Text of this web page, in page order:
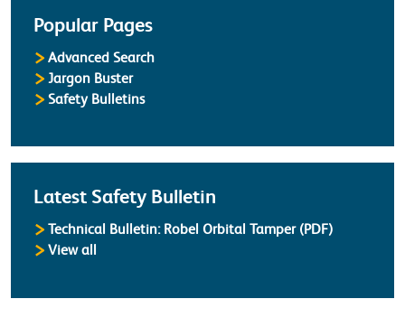
Popular Pages
Advanced Search
Jargon Buster
Safety Bulletins
Latest Safety Bulletin
Technical Bulletin: Robel Orbital Tamper (PDF)
View all